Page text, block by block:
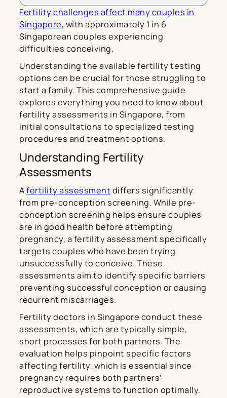
Fertility challenges affect many couples in
Singapore, with approximately 1 in 6
Singaporean couples experiencing
difficulties conceiving.
Understanding the available fertility testing
options can be crucial for those struggling to
start a family. This comprehensive guide
explores everything you need to know about
fertility assessments in Singapore, from
initial consultations to specialized testing
procedures and treatment options.
Understanding Fertility
Assessments
Afertility assessment differs significantly
from pre-conception screening. While pre-
conception screening helps ensure couples
are in good health before attempting
pregnancy, a fertility assessment specifically
targets couples who have been trying
unsuccessfully to conceive. These
assessments aim to identify specific barriers
preventing successful conception or causing
recurrent miscarriages.
Fertility doctors in Singapore conduct these
assessments, which are typically simple,
short processes for both partners. The
evaluation helps pinpoint specific factors
affecting fertility, which is essential since
pregnancy requires both partners’
reproductive systems to function optimally.